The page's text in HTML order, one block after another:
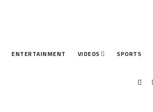
ENTERTAINMENT VIDEOS SPORTS